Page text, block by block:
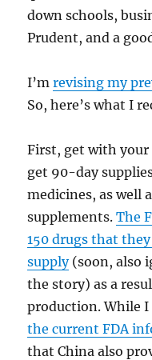
down schools,
Prudent, and a
I’mrevising my
So, here’s what I
First, get with
get 90-day
medicines, as well
supplements.The
150 drugs that
supply(soon, also
the story) as a
production. While
the current FDA
that China also